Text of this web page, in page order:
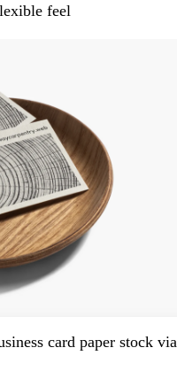
feel
card paper stock via